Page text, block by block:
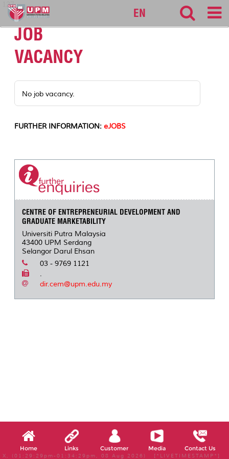
127
EN
JOB
VACANCY
No job vacancy.
FURTHER INFORMATION: eJOBS
CENTRE OF ENTREPRENEURIAL DEVELOPMENT AND
GRADUATE MARKETABILITY
Universiti Putra Malaysia
43400 UPM Serdang
Selangor Darul Ehsan
03 - 9769 1121
.
dir.cem@upm.edu.my
Home Links Customer Media Contact Us
X, (01:29:29pm-01:34:29pm, 08 Aug 2026) [*LIVETIMESTAMP*]